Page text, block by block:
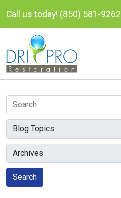
Call us today! (850) 581-9262
Search